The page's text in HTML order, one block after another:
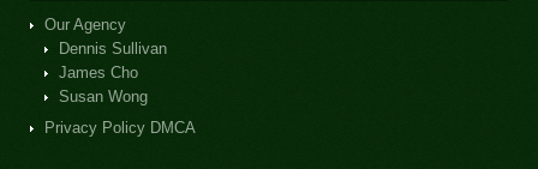
Our Agency
Dennis Sullivan
James Cho
Susan Wong
Privacy Policy DMCA